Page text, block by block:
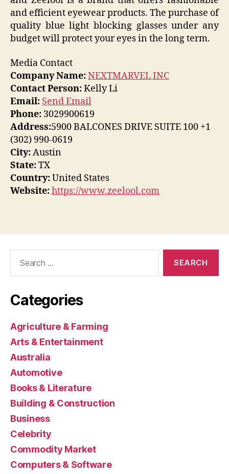
and efficient eyewear products. The purchase of
quality blue light blocking glasses under any
budget will protect your eyes in the long term.
Media Contact
Company Name:NEXTMARVEL INC
Contact Person:Kelly Li
Email: Send Email
Phone: 3029900619
Address:5900 BALCONES DRIVE SUITE 100 +1
(302) 990-0619
City:Austin
State:TX
Country:United States
Website:https://www.zeelool.com
Categories
Agriculture & Farming
Arts & Entertainment
Australia
Automotive
Books & Literature
Building & Construction
Business
Celebrity
Commodity Market
Computers & Software